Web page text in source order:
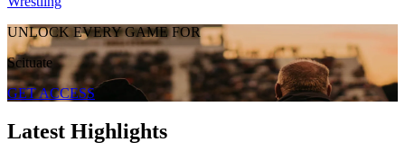
UNLOCK EVERY GAME FOR
Scituate
GET ACCESS
Latest Highlights